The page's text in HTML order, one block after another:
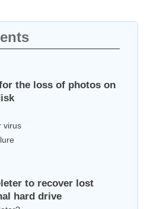
the loss of photos on
virus
to recover lost
hard drive